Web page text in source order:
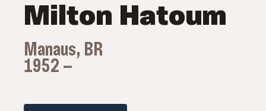
Milton Hatoum
Manaus, BR
1952 —